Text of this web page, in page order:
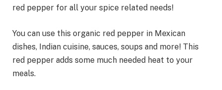
red pepper for all your spice related needs!
You can use this organic red pepper in Mexican
dishes, Indian cuisine, sauces, soups and more! This
red pepper adds some much needed heat to your
meals.